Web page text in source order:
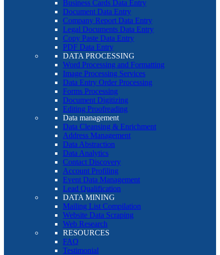
Business Cards Data Entry
Document Data Entry
Company Report Data Entry
Legal Documents Data Entry
Copy Paste Data Entry
PDF Data Entry
DATA PROCESSING
Word Processing and Formatting
Image Processing Services
Data Entry Order Processing
Forms Processing
Document Digitizing
Editing Proofreading
Data management
Data Cleansing & Enrichment
Address Management
Data Abstraction
Data Analytics
Contact Discovery
Account Profiling
Event Data Management
Lead Qualification
DATA MINING
Mailing List Compilation
Website Data Scraping
Web Research
RESOURCES
FAQ
Testimonial